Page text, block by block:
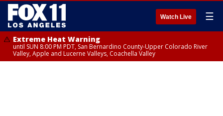
Watch Live ☰
Extreme Heat Warning
until SUN 8:00 PM PDT, San Bernardino County-Upper Colorado River
Valley, Apple and Lucerne Valleys, Coachella Valley